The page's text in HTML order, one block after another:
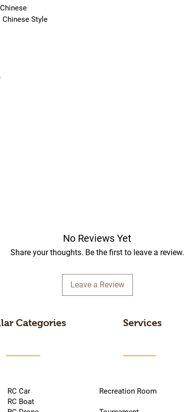
Chinese Style
No Reviews Yet
Share your thoughts. Be the first to leave a review.
Leave a Review
Categories
RC Car
RC Boat
Services
Recreation Room